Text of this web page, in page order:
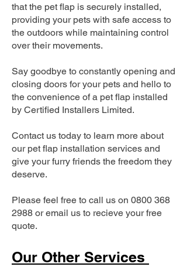
that the pet flap is securely installed,
providing your pets with safe access to
the outdoors while maintaining control
over their movements.
Say goodbye to constantly opening and
closing doors for your pets and hello to
the convenience of a pet flap installed
by Certified Installers Limited.
Contact us today to learn more about
our pet flap installation services and
give your furry friends the freedom they
deserve.
Please feel free to call us on 0800 368
2988 or email us to recieve your free
quote.
Our Other Services